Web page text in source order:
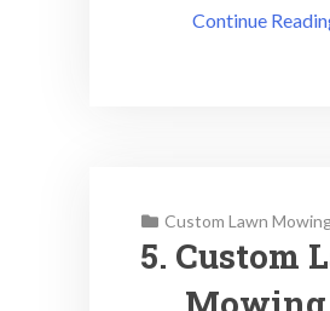
Continue
Custom Lawn
5. Custom